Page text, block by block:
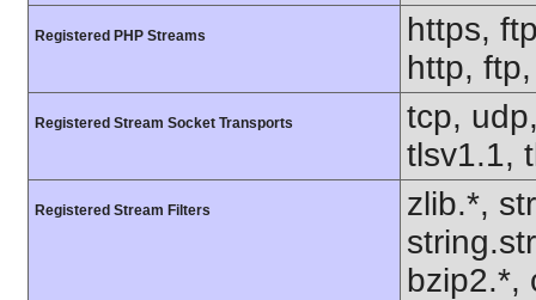
Registered PHP Streams
https,
http,
Registered Stream Socket Transports
tcp,
tlsv1.1,
Registered Stream Filters
zlib.*,
bzip2.*,